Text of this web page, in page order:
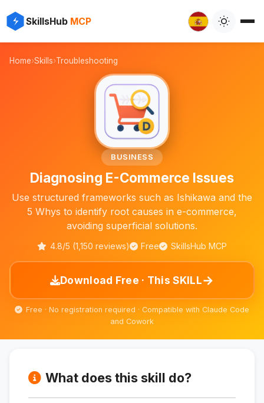
SkillsHub MCP
⚡
Home›Skills›Troubleshooting
BUSINESS
Diagnosing E-Commerce Issues
Use structured frameworks such as Ishikawa and the
5 Whys to identify root causes in e-commerce,
avoiding superficial solutions.
4.8/5 (1,150 reviews) Free SkillsHub MCP
Download Free · This SKILL→
Free · No registration required · Compatible with Claude Code
and Cowork
What does this skill do?